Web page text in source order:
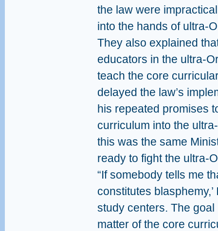
the law were
into the hands of ultra-
They also explained
educators in the ultra-
teach the core
delayed the law’s
his repeated promises
curriculum into the
this was the same
ready to fight the ultra-
“If somebody tells me
constitutes
study centers. The
matter of the core